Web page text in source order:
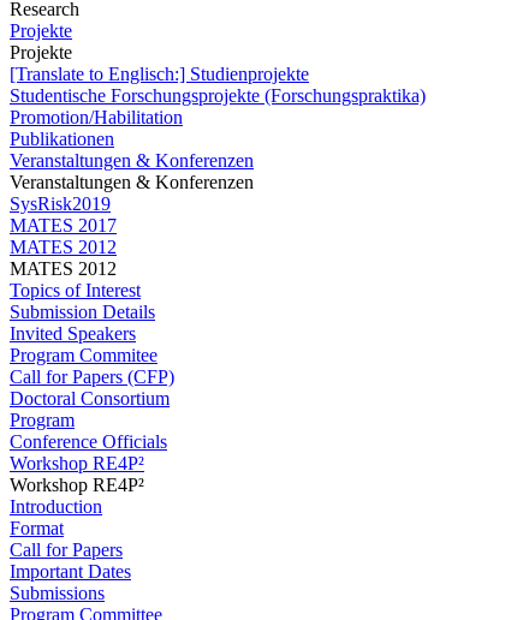
Research
Projekte
Projekte
[Translate to Englisch:] Studienprojekte
Studentische Forschungsprojekte (Forschungspraktika)
Promotion/Habilitation
Publikationen
Veranstaltungen & Konferenzen
Veranstaltungen & Konferenzen
SysRisk2019
MATES 2017
MATES 2012
MATES 2012
Topics of Interest
Submission Details
Invited Speakers
Program Commitee
Call for Papers (CFP)
Doctoral Consortium
Program
Conference Officials
Workshop RE4P²
Workshop RE4P²
Introduction
Format
Call for Papers
Important Dates
Submissions
Program Committee